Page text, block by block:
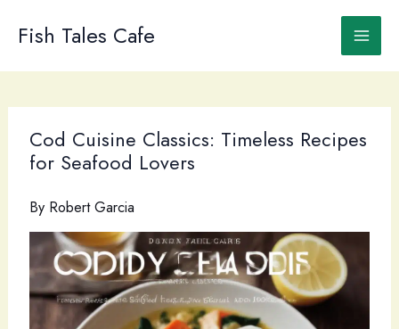
Fish Tales Cafe
Cod Cuisine Classics: Timeless Recipes
for Seafood Lovers
By Robert Garcia